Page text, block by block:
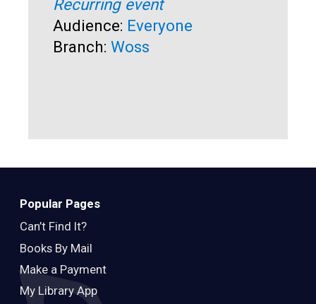
Recurring event
Audience: Everyone
Branch: Woss
Popular Pages
Can’t Find It?
Books By Mail
Make a Payment
My Library App